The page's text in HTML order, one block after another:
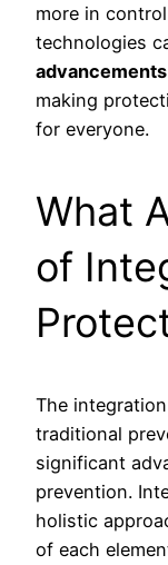
more in
technologies
advancements
making
for everyone.
What
of
The
traditional
significant
prevention.
holistic
of each